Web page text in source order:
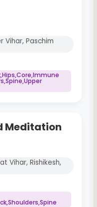
Vihar, Paschim
Meditation
Vihar, Rishikesh,